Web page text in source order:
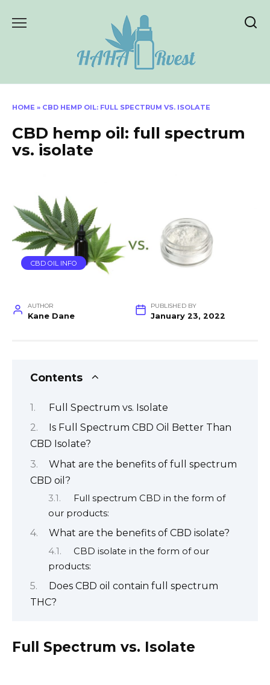
HOME » CBD HEMP OIL: FULL SPECTRUM VS. ISOLATE
CBD hemp oil: full spectrum
vs. isolate
CBD OIL INFO
AUTHOR
Kane Dane
PUBLISHED BY
January 23, 2022
Contents
Full Spectrum vs. Isolate
Is Full Spectrum CBD Oil Better Than
CBD Isolate?
What are the benefits of full spectrum
CBD oil?
Full spectrum CBD in the form of
our products:
What are the benefits of CBD isolate?
CBD isolate in the form of our
products:
Does CBD oil contain full spectrum
THC?
Full Spectrum vs. Isolate